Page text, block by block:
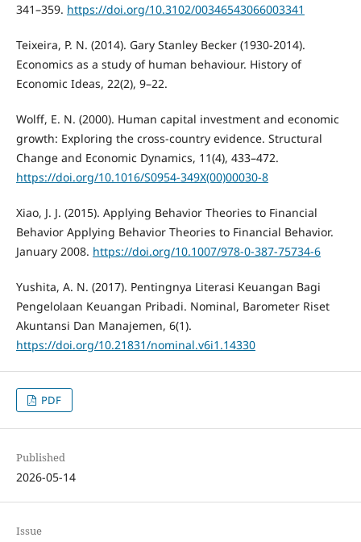
341–359. https://doi.org/10.3102/00346543066003341
Teixeira, P. N. (2014). Gary Stanley Becker (1930-2014).
Economics as a study of human behaviour. History of
Economic Ideas, 22(2), 9–22.
Wolff, E. N. (2000). Human capital investment and economic
growth: Exploring the cross-country evidence. Structural
Change and Economic Dynamics, 11(4), 433–472.
https://doi.org/10.1016/S0954-349X(00)00030-8
Xiao, J. J. (2015). Applying Behavior Theories to Financial
Behavior Applying Behavior Theories to Financial Behavior.
January 2008. https://doi.org/10.1007/978-0-387-75734-6
Yushita, A. N. (2017). Pentingnya Literasi Keuangan Bagi
Pengelolaan Keuangan Pribadi. Nominal, Barometer Riset
Akuntansi Dan Manajemen, 6(1).
https://doi.org/10.21831/nominal.v6i1.14330
PDF
Published
2026-05-14
Issue